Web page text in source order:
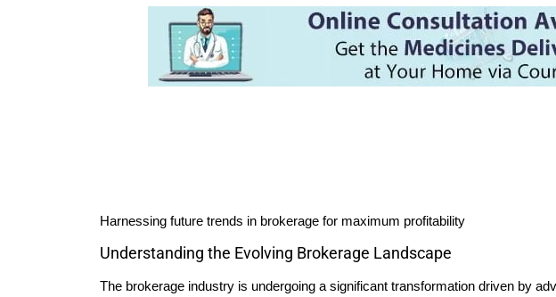
Harnessing future trends in brokerage for maximum profitability
Understanding the Evolving Brokerage Landscape
The brokerage industry is undergoing a significant transformation driven by